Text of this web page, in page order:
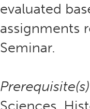
evaluated
assignments
Seminar.
Sciences,